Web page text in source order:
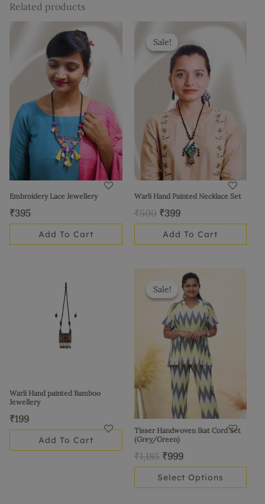
Related products
Embroidery Lace Jewellery
₹395
Add To Cart
Sale!
Sale!
Warli Hand Painted Necklace Set
₹500
price
was:
₹500.
₹399
Current
is:
₹399.
Add To Cart
Warli Hand painted Bamboo
Jewellery
₹199
Add To Cart
Sale!
Sale!
Tisser Handwoven Ikat Cord Set
(Grey/Green)
₹1,185
Original
price
was:
₹1,185.
₹999
Current
price
is:
₹999.
Select Options
This
product
has
multiple
variants.
The
options
may
be
chosen
on
page